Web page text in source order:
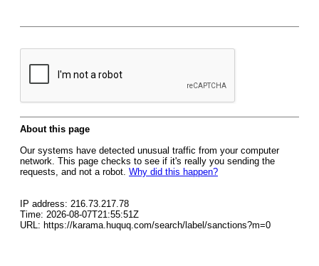
About this page
Our systems have detected unusual traffic from your computer
network. This page checks to see if it's really you sending the
requests, and not a robot. Why did this happen?
IP address: 216.73.217.78
Time: 2026-08-07T21:55:51Z
URL: https://karama.huquq.com/search/label/sanctions?m=0